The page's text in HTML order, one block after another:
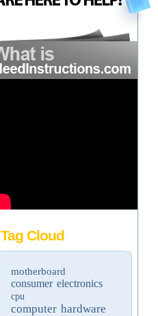
Tag Cloud
motherboard
consumer electronics
cpu
computer hardware